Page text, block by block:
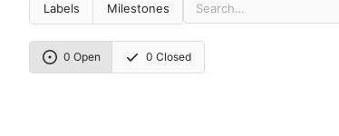
Labels Milestones
0 Open 0 Closed